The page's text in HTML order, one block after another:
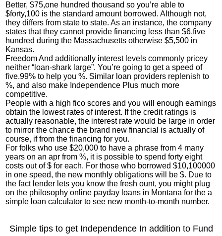
Better, $75,one hundred thousand so you’re able to
$forty,100 is the standard amount borrowed. Although not,
they differs from state to state. As an instance, the company
states that they cannot provide financing less than $6,five
hundred during the Massachusetts otherwise $5,500 in
Kansas.
Freedom And additionally interest levels commonly pricey
neither “loan-shark large”. You’re going to get a speed of
five.99% to help you %. Similar loan providers replenish to
%, and also make Independence Plus much more
competitive.
People with a high fico scores and you will enough earnings
obtain the lowest rates of interest. If the credit ratings is
actually reasonable, the interest rate would be large in order
to mirror the chance the brand new financial is actually of
course, if from the financing for you.
For folks who use $20,000 to have a phrase from 4 many
years on an apr from %, it is possible to spend forty eight
costs out of $ for each. For those who borrowed $10,100000
in one speed, the new monthly obligations will be $. Due to
the fact lender lets you know the fresh ount, you might plug
on the philosophyonline payday loans in Montana for the a
simple loan calculator to see new month-to-month number.
Simple tips to get Independence In addition to Fund